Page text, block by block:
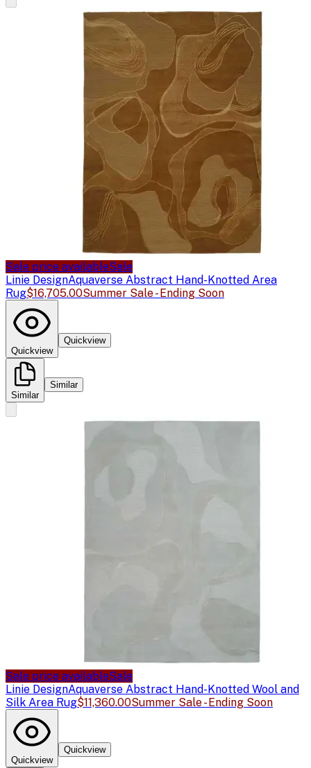
Sale price availableSale
Linie DesignAquaverse Abstract Hand-Knotted Area
Rug$16,705.00Summer Sale - Ending Soon
Quickview
Quickview
Similar
Similar
Sale price availableSale
Linie DesignAquaverse Abstract Hand-Knotted Wool and
Silk Area Rug$11,360.00Summer Sale - Ending Soon
Quickview
Quickview